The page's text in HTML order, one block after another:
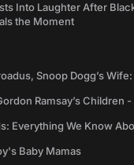
Into Laughter After
the Moment
Snoop Dogg’s
Ramsay’s Children
Everything We Know
Baby Mamas